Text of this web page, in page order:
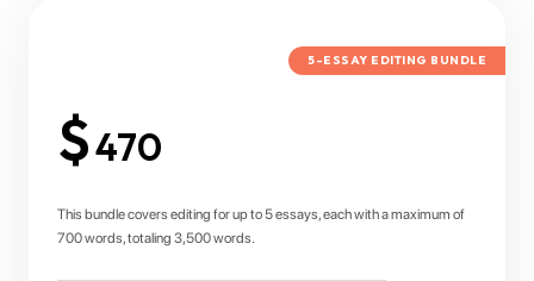
5-ESSAY EDITING BUNDLE
$470
This bundle covers editing for up to 5 essays, each with a maximum of
700 words, totaling 3,500 words.